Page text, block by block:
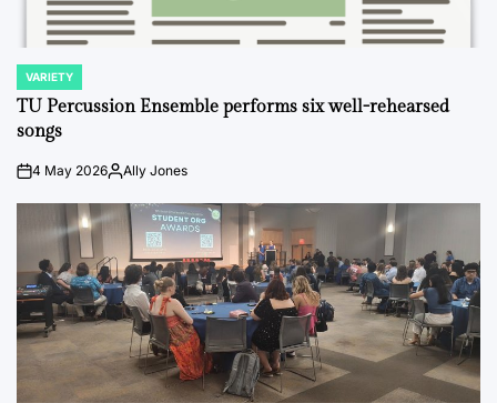
POSTED
IN
VARIETY
TU Percussion Ensemble performs six well-rehearsed
songs
on4 May 2026PostedAlly Jones